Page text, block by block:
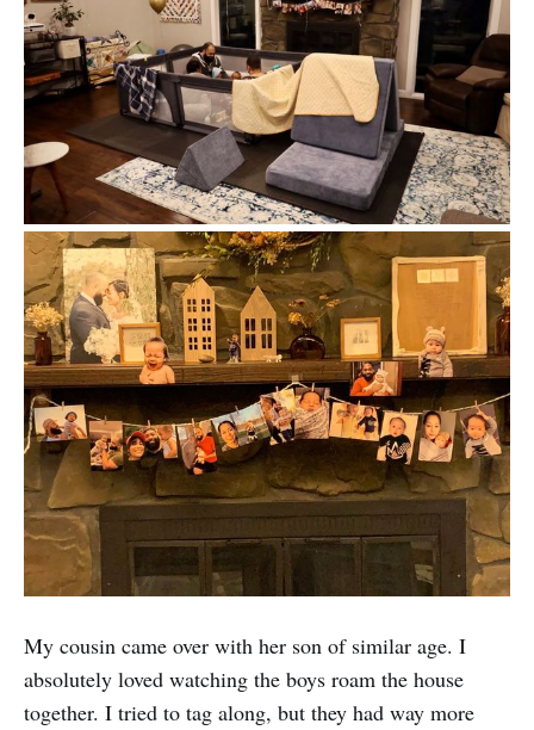
My cousin came over with her son of similar age. I
absolutely loved watching the boys roam the house
together. I tried to tag along, but they had way more